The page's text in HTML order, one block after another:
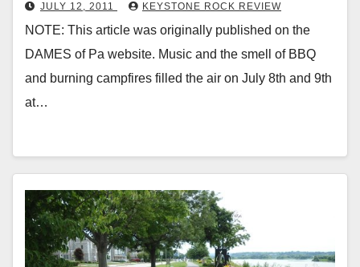
JULY 12, 2011 KEYSTONE ROCK REVIEW
NOTE: This article was originally published on the
DAMES of Pa website. Music and the smell of BBQ
and burning campfires filled the air on July 8th and 9th
at…